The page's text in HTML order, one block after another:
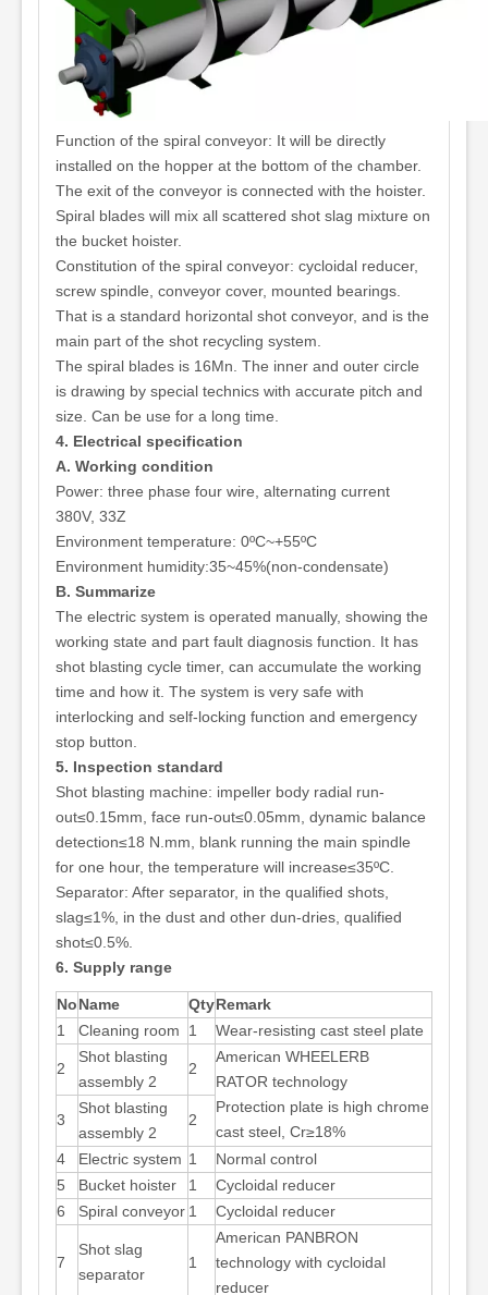
Function of the spiral conveyor: It will be directly
installed on the hopper at the bottom of the chamber.
The exit of the conveyor is connected with the hoister.
Spiral blades will mix all scattered shot slag mixture on
the bucket hoister.
Constitution of the spiral conveyor: cycloidal reducer,
screw spindle, conveyor cover, mounted bearings.
That is a standard horizontal shot conveyor, and is the
main part of the shot recycling system.
The spiral blades is 16Mn. The inner and outer circle
is drawing by special technics with accurate pitch and
size. Can be use for a long time.
4. Electrical specification
A. Working condition
Power: three phase four wire, alternating current
380V, 33Z
Environment temperature: 0ºC~+55ºC
Environment humidity:35~45%(non-condensate)
B. Summarize
The electric system is operated manually, showing the
working state and part fault diagnosis function. It has
shot blasting cycle timer, can accumulate the working
time and how it. The system is very safe with
interlocking and self-locking function and emergency
stop button.
5. Inspection standard
Shot blasting machine: impeller body radial run-
out≤0.15mm, face run-out≤0.05mm, dynamic balance
detection≤18 N.mm, blank running the main spindle
for one hour, the temperature will increase≤35ºC.
Separator: After separator, in the qualified shots,
slag≤1%, in the dust and other dun-dries, qualified
shot≤0.5%.
6. Supply range
NoName QtyRemark
1
Cleaning room 1 Wear-resisting cast steel plate
2
Shot blasting
assembly 2
2
American WHEELERB
RATOR technology
Protection plate is high chrome
cast steel, Cr≥18%
3
Shot blasting
assembly 2
2
4 Electric system 1
Normal control
5
Bucket hoister 1
Cycloidal reducer
6
Spiral conveyor 1 Cycloidal reducer
7
Shot slag
separator
1
American PANBRON
technology with cycloidal
reducer